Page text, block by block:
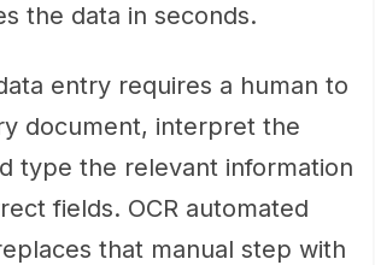
the data in seconds.
entry requires a human to
document, interpret the
type the relevant information
fields. OCR automated
that manual step with